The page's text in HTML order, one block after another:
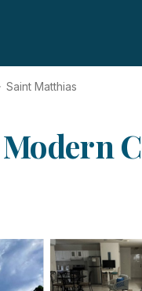
Saint Matthias